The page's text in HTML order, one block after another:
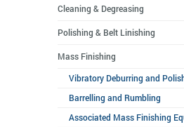
Cleaning & Degreasing
Polishing & Belt Linishing
Mass Finishing
Vibratory Deburring and
Barrelling and Rumbling
Associated Mass Finishing